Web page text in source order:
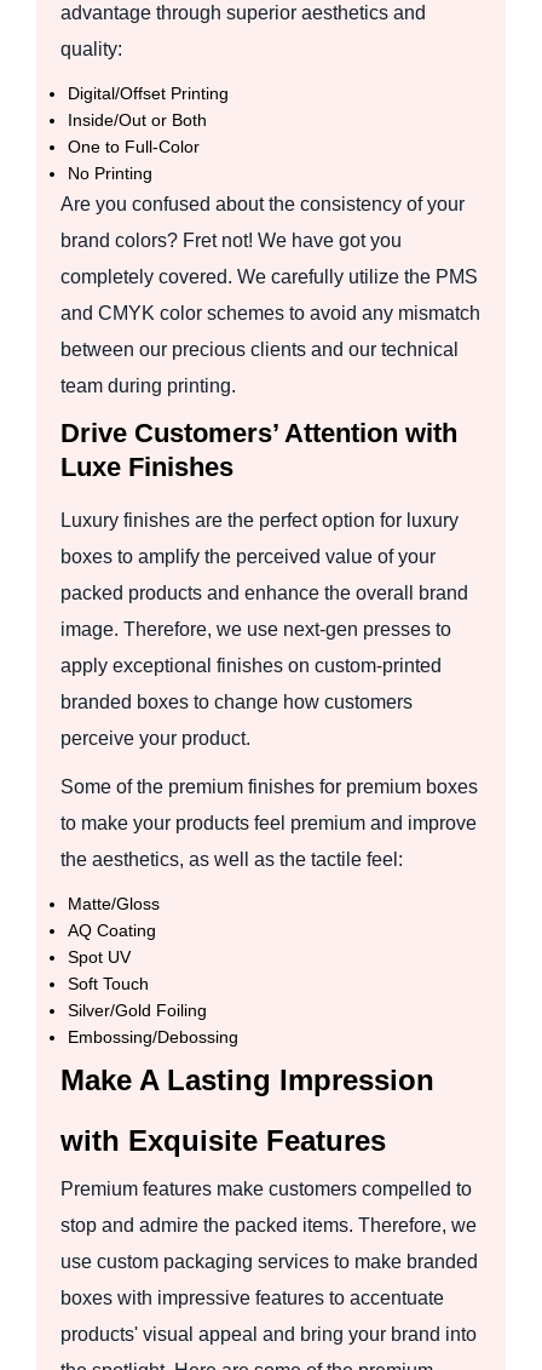
advantage through superior aesthetics and
quality:
Digital/Offset Printing
Inside/Out or Both
One to Full-Color
No Printing
Are you confused about the consistency of your
brand colors? Fret not! We have got you
completely covered. We carefully utilize the PMS
and CMYK color schemes to avoid any mismatch
between our precious clients and our technical
team during printing.
Drive Customers’ Attention with
Luxe Finishes
Luxury finishes are the perfect option for luxury
boxes to amplify the perceived value of your
packed products and enhance the overall brand
image. Therefore, we use next-gen presses to
apply exceptional finishes on custom-printed
branded boxes to change how customers
perceive your product.
Some of the premium finishes for premium boxes
to make your products feel premium and improve
the aesthetics, as well as the tactile feel:
Matte/Gloss
AQ Coating
Spot UV
Soft Touch
Silver/Gold Foiling
Embossing/Debossing
Make A Lasting Impression
with Exquisite Features
Premium features make customers compelled to
stop and admire the packed items. Therefore, we
use custom packaging services to make branded
boxes with impressive features to accentuate
products' visual appeal and bring your brand into